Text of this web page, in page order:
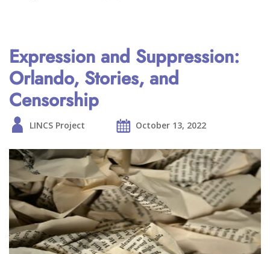
Expression and Suppression:
Orlando, Stories, and
Censorship
LINCS Project October 13, 2022